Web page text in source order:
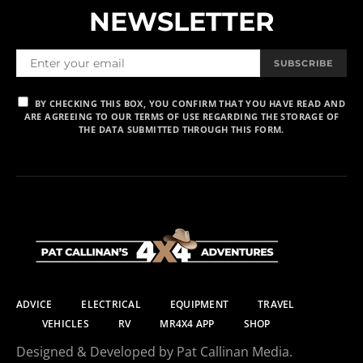
NEWSLETTER
SUBSCRIBE
BY CHECKING THIS BOX, YOU CONFIRM THAT YOU HAVE READ AND
ARE AGREEING TO OUR TERMS OF USE REGARDING THE STORAGE OF
THE DATA SUBMITTED THROUGH THIS FORM.
ADVICE ELECTRICAL EQUIPMENT
TRAVEL
VEHICLES
RV MR4X4 APP SHOP
Designed & Developed by Pat Callinan Media.